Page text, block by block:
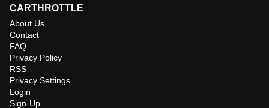
CARTHROTTLE
About Us
Contact
FAQ
Privacy Policy
RSS
Privacy Settings
Login
Sign-Up